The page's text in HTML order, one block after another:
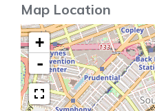
Map Location
+
-